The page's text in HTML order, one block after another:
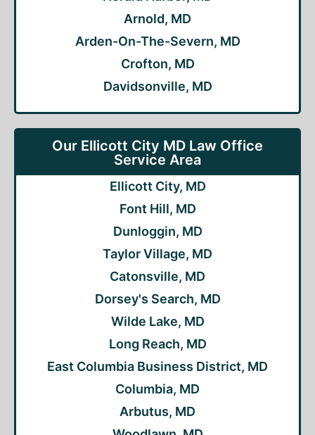
Arnold, MD
Arden-On-The-Severn, MD
Crofton, MD
Davidsonville, MD
Our Ellicott City MD Law Office
Service Area
Ellicott City, MD
Font Hill, MD
Dunloggin, MD
Taylor Village, MD
Catonsville, MD
Dorsey's Search, MD
Wilde Lake, MD
Long Reach, MD
East Columbia Business District, MD
Columbia, MD
Arbutus, MD